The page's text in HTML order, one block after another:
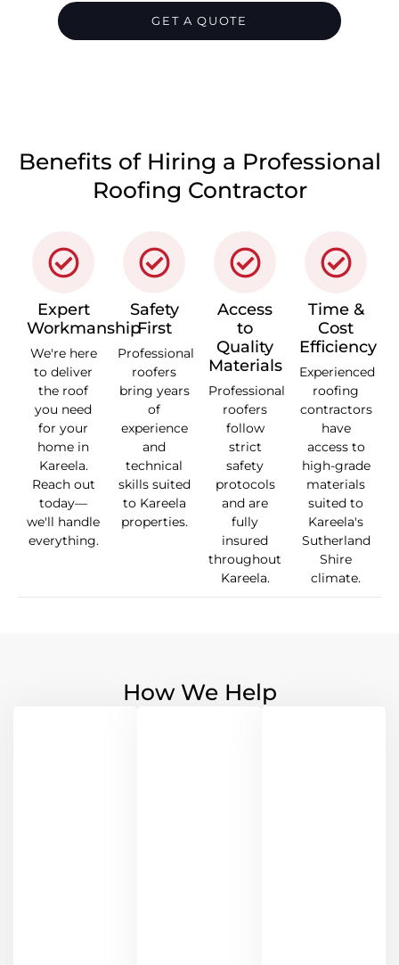
GET A QUOTE
Benefits of Hiring a Professional
Roofing Contractor
Expert
Workmanship
We're here
to deliver
the roof
you need
for your
home in
Kareela.
Reach out
today—
we'll handle
everything.
Safety
First
Professional
roofers
bring years
of
experience
and
technical
skills suited
to Kareela
properties.
Access
to
Quality
Materials
Professional
roofers
follow
strict
safety
protocols
and are
fully
insured
throughout
Kareela.
Time &
Cost
Efficiency
Experienced
roofing
contractors
have
access to
high-grade
materials
suited to
Kareela's
Sutherland
Shire
climate.
How We Help